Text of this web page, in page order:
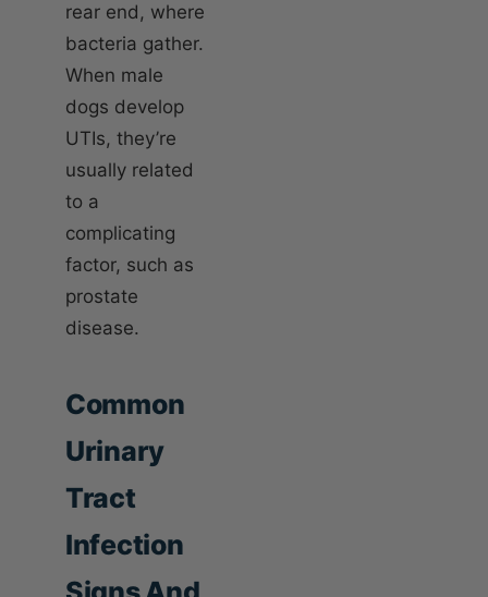
rear end, where
bacteria gather.
When male
dogs develop
UTIs, they’re
usually related
to a
complicating
factor, such as
prostate
disease.
Common
Urinary
Tract
Infection